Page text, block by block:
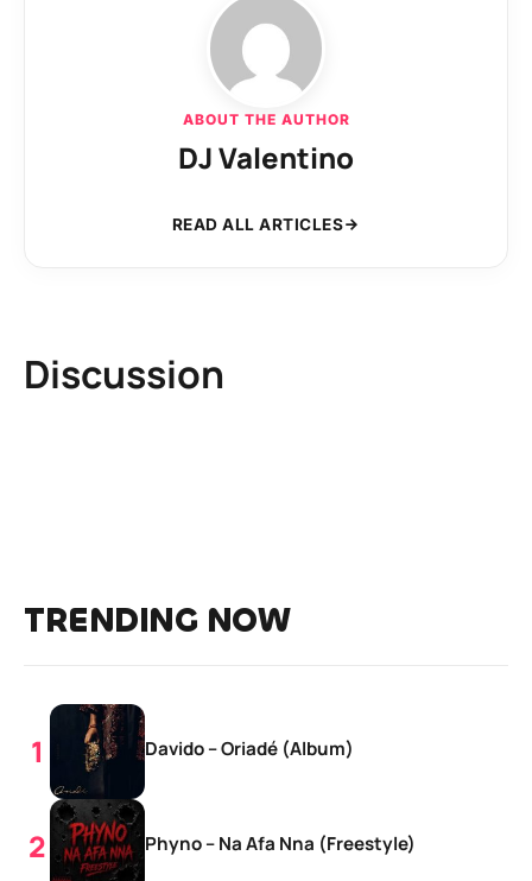
ABOUT THE AUTHOR
DJ Valentino
READ ALL ARTICLES
Discussion
TRENDING NOW
Davido – Oriadé (Album)
Phyno – Na Afa Nna (Freestyle)